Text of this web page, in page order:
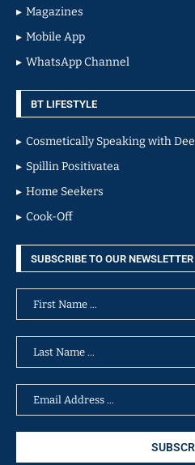
Magazines
Mobile App
WhatsApp Channel
BT LIFESTYLE
Cosmetically Speaking with Dee
Spillin Positivatea
Home Seekers
Cook-Off
SUBSCRIBE TO OUR NEWSLETTER